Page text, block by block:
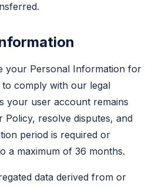
your Personal Information for
comply with our legal
your user account remains
resolve disputes, and
period is required or
a maximum of 36 months.
data derived from or